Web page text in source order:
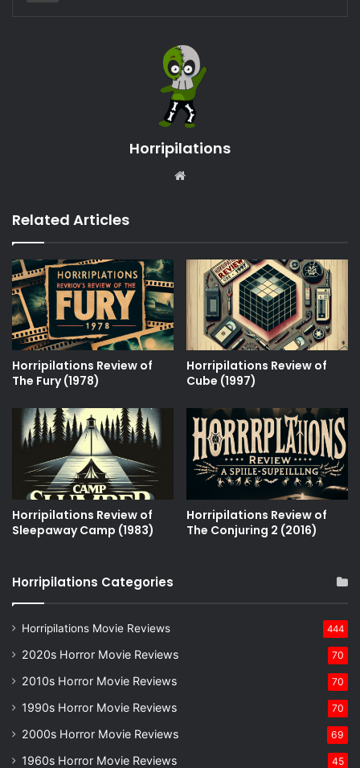
Horripilations
Related Articles
Horripilations Review of
The Fury (1978)
Horripilations Review of
Cube (1997)
Horripilations Review of
Sleepaway Camp (1983)
Horripilations Review of
The Conjuring 2 (2016)
Horripilations Categories
Horripilations Movie Reviews 444
2020s Horror Movie Reviews 70
2010s Horror Movie Reviews 70
1990s Horror Movie Reviews 70
2000s Horror Movie Reviews 69
1960s Horror Movie Reviews 45